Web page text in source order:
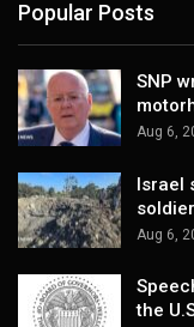
Popular Posts
SNP
Aug 6,
Israel
Aug 6,
the